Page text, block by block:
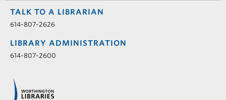
TALK TO A LIBRARIAN
614-807-2626
LIBRARY ADMINISTRATION
614-807-2600